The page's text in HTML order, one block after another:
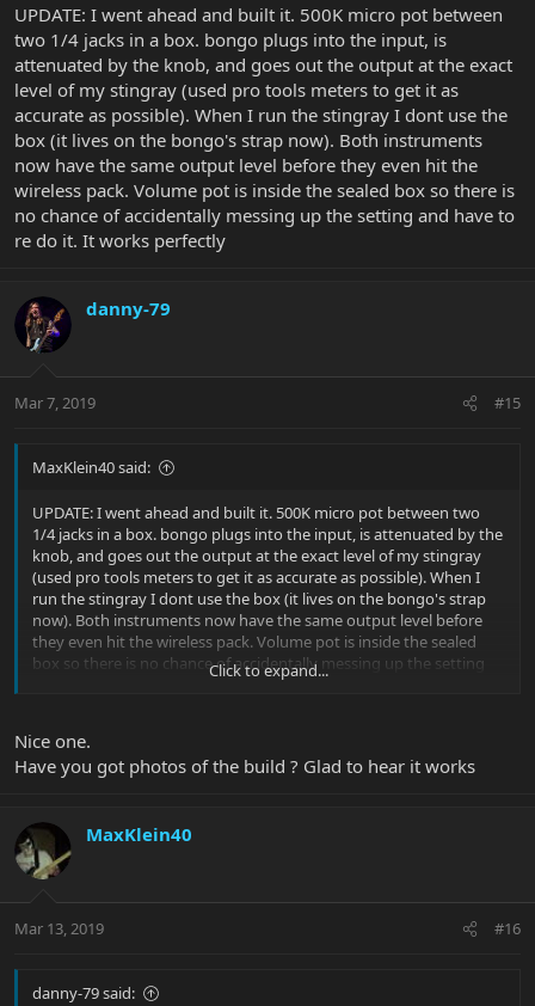
UPDATE: I went ahead and built it. 500K micro pot between
two 1/4 jacks in a box. bongo plugs into the input, is
attenuated by the knob, and goes out the output at the exact
level of my stingray (used pro tools meters to get it as
accurate as possible). When I run the stingray I dont use the
box (it lives on the bongo's strap now). Both instruments
now have the same output level before they even hit the
wireless pack. Volume pot is inside the sealed box so there is
no chance of accidentally messing up the setting and have to
re do it. It works perfectly
danny-79
Mar 7, 2019 #15
MaxKlein40 said:
UPDATE: I went ahead and built it. 500K micro pot between two
1/4 jacks in a box. bongo plugs into the input, is attenuated by the
knob, and goes out the output at the exact level of my stingray
(used pro tools meters to get it as accurate as possible). When I
run the stingray I dont use the box (it lives on the bongo's strap
now). Both instruments now have the same output level before
they even hit the wireless pack. Volume pot is inside the sealed
box so there is no chance of accidentally messing up the setting
and have to re do it. It works perfectly
Click to expand...
Nice one.
Have you got photos of the build ? Glad to hear it works
MaxKlein40
Mar 13, 2019 #16
danny-79 said: